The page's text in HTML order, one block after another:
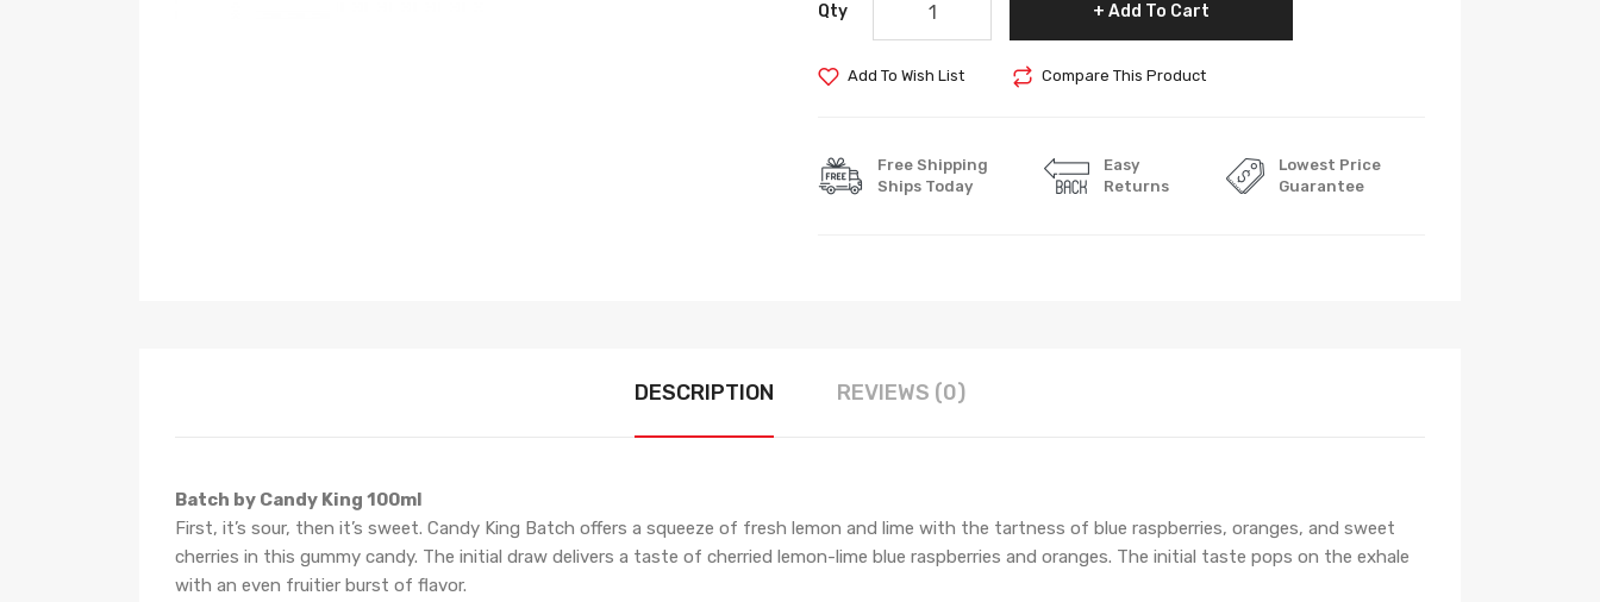
Qty Add To Cart
Add To Wish List Compare This Product
Free Shipping
Ships Today
Easy
Returns
Lowest Price
Guarantee
DESCRIPTION REVIEWS (0)
Batch by Candy King 100ml
First, it’s sour, then it’s sweet. Candy King Batch offers a squeeze of fresh lemon and lime with the tartness of blue raspberries, oranges, and sweet
cherries in this gummy candy. The initial draw delivers a taste of cherried lemon-lime blue raspberries and oranges. The initial taste pops on the exhale
with an even fruitier burst of flavor.